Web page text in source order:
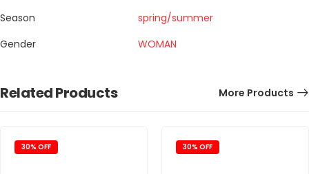
Season
spring/summer
Gender
WOMAN
Related Products More Products
30% OFF 30% OFF